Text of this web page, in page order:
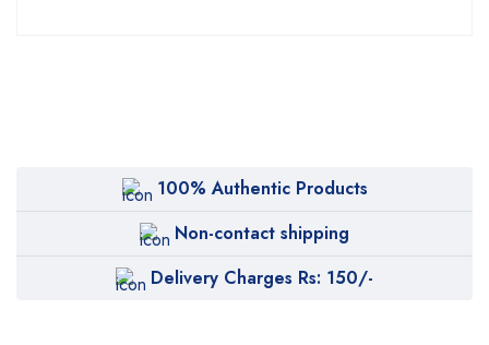
100% Authentic Products
Non-contact shipping
Delivery Charges Rs: 150/-